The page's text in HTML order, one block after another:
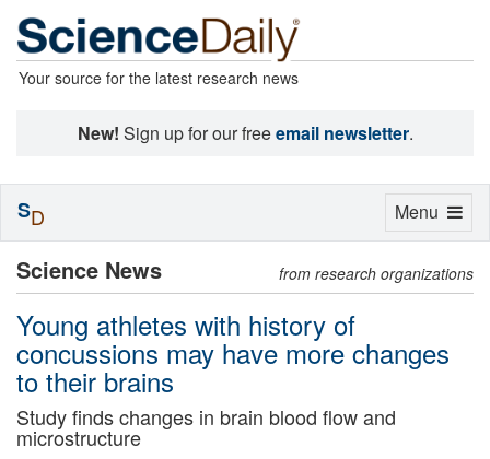
Your source for the latest research news
New! Sign up for our freeemail newsletter.
Science News from research organizations
Young athletes with history of
concussions may have more changes
to their brains
Study finds changes in brain blood flow and
microstructure
Toggle
Menu
SD